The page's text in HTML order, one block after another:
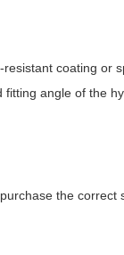
coating or
angle of the
the correct